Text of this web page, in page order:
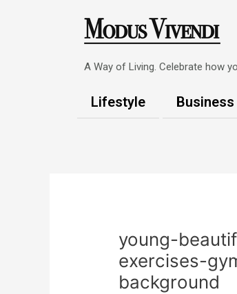
A Way of Living. Celebrate how
Lifestyle Business
young-
exercises-
background